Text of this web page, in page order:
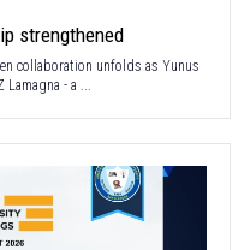
strengthened
collaboration unfolds as Yunus
- a ...